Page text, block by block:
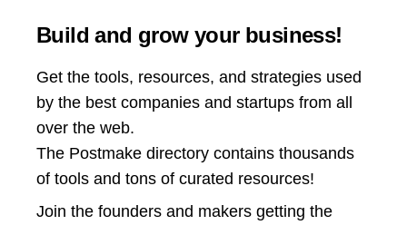
Build and grow your business!
Get the tools, resources, and strategies used
by the best companies and startups from all
over the web.
The Postmake directory contains thousands
of tools and tons of curated resources!
Join the founders and makers getting the